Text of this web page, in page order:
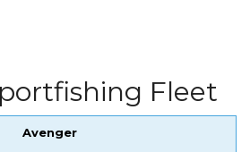
Fleet
Avenger